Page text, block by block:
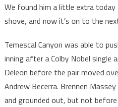
We found him a little extra
shove, and now it’s on to the
Temescal Canyon was able to
inning after a Colby Nobel single
Deleon before the pair moved
Andrew Becerra. Brennen
and grounded out, but not